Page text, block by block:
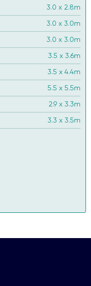
3.0 x 2.8m
3.0 x 3.0m
3.0 x 3.0m
3.5 x 3.6m
3.5 x 4.4m
5.5 x 5.5m
2.9 x 3.3m
3.3 x 3.5m